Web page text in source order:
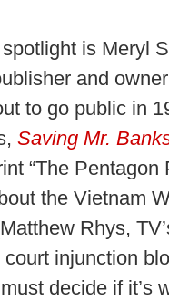
is Meryl
and
to go public in
Saving Mr.
“The
the Vietnam
Rhys,
injunction
decide if it’s